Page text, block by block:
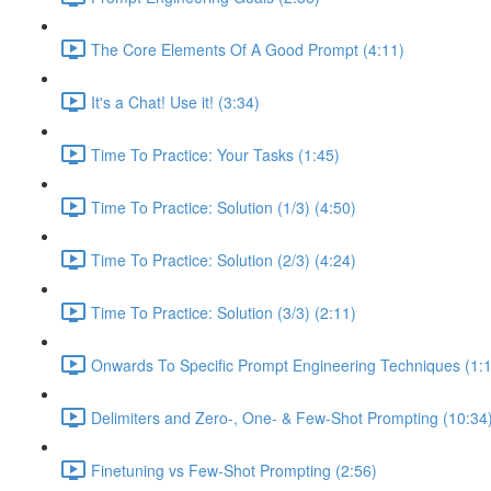
The Core Elements Of A Good Prompt (4:11)
It's a Chat! Use it! (3:34)
Time To Practice: Your Tasks (1:45)
Time To Practice: Solution (1/3) (4:50)
Time To Practice: Solution (2/3) (4:24)
Time To Practice: Solution (3/3) (2:11)
Onwards To Specific Prompt Engineering Techniques
Delimiters and Zero-, One- & Few-Shot Prompting (10:34)
Finetuning vs Few-Shot Prompting (2:56)